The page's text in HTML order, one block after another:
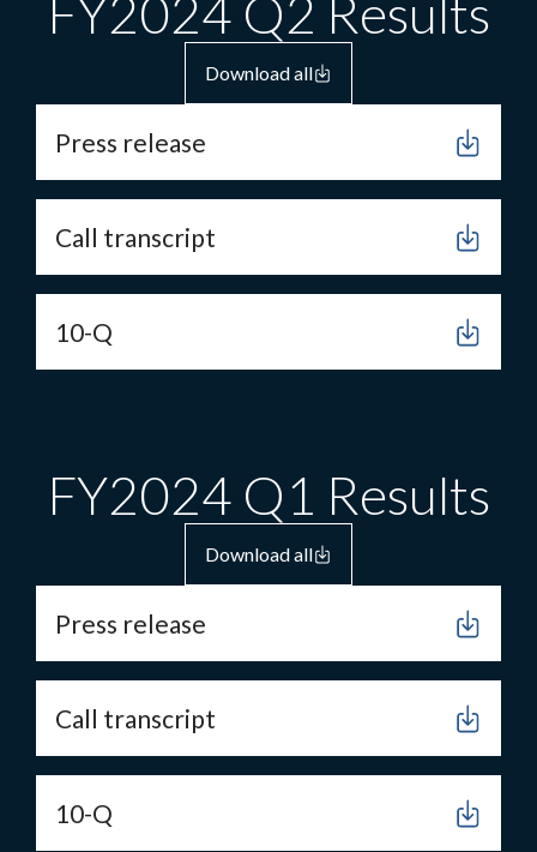
FY2024 Q2 Results
Download all
Press release
Call transcript
10-Q
FY2024 Q1 Results
Download all
Press release
Call transcript
10-Q